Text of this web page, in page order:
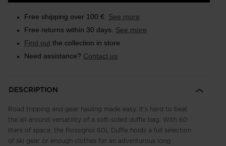
Free shipping over 100 €. See more
Free returns within 30 days. See more
Find out the collection in store
Need assistance? Contact us
DESCRIPTION
Road tripping and gear hauling made easy. It's hard to beat
the all-around versatility of a soft-sided duffle bag. With 60
liters of space, the Rossignol 60L Duffle holds a full selection
of ski gear or enough clothes for an adventurous long